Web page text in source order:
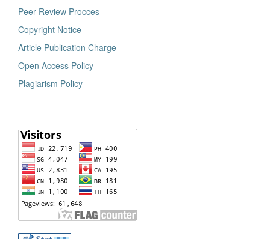
Peer Review Procces
Copyright Notice
Article Publication Charge
Open Access Policy
Plagiarism Policy